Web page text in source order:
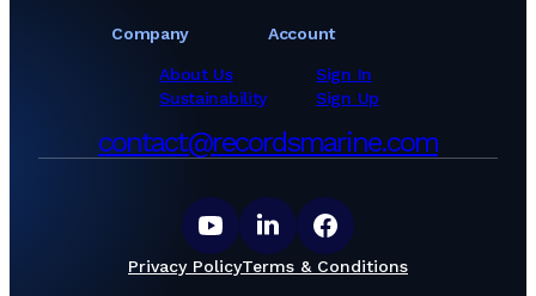
Company
About Us
Sustainability
Account
Sign In
Sign Up
contact@recordsmarine.com
Privacy PolicyTerms & Conditions